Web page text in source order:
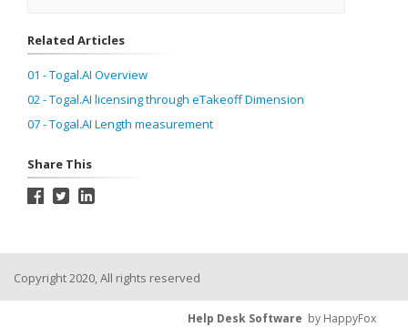
Related Articles
01 - Togal.AI Overview
02 - Togal.AI licensing through eTakeoff Dimension
07 - Togal.AI Length measurement
Share This
Copyright 2020, All rights reserved
Help Desk Software by HappyFox